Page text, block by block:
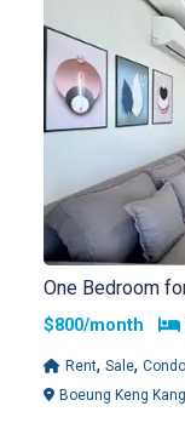
One Bedroom
$800/month
Rent, Sale, Condo
Boeung Keng